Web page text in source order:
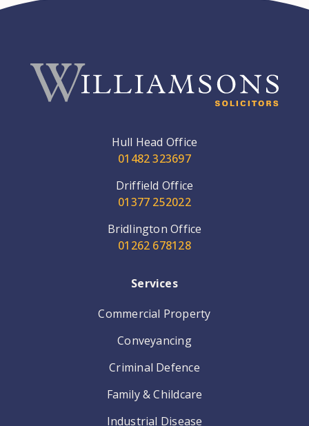
Hull Head Office
01482 323697
Driffield Office
01377 252022
Bridlington Office
01262 678128
Services
Commercial Property
Conveyancing
Criminal Defence
Family & Childcare
Industrial Disease